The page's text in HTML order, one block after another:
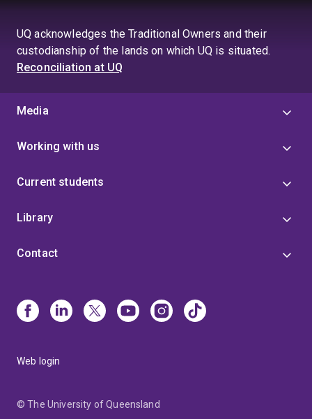
UQ acknowledges the Traditional Owners and their
custodianship of the lands on which UQ is situated.
Reconciliation at UQ
Media
Working with us
Current students
Library
Contact
Web login
© The University of Queensland